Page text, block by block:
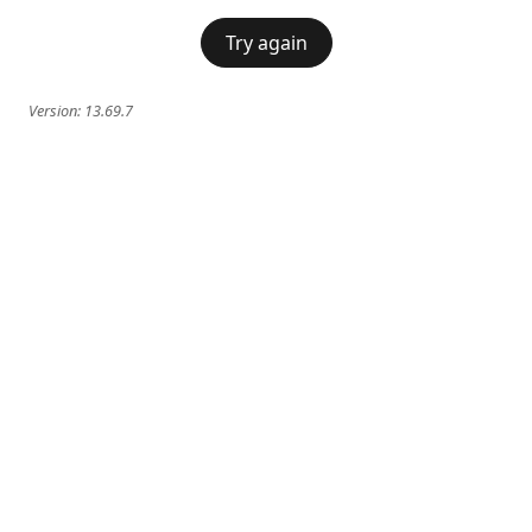
Try again
Version: 13.69.7